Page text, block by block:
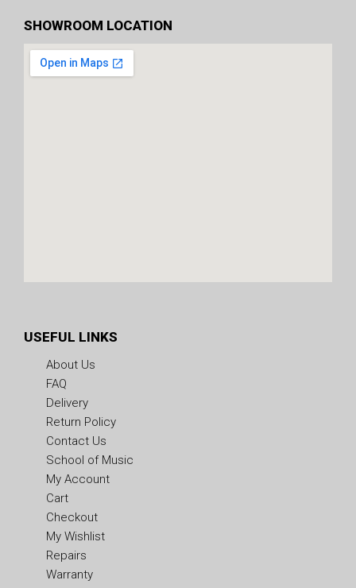
SHOWROOM LOCATION
USEFUL LINKS
About Us
FAQ
Delivery
Return Policy
Contact Us
School of Music
My Account
Cart
Checkout
My Wishlist
Repairs
Warranty